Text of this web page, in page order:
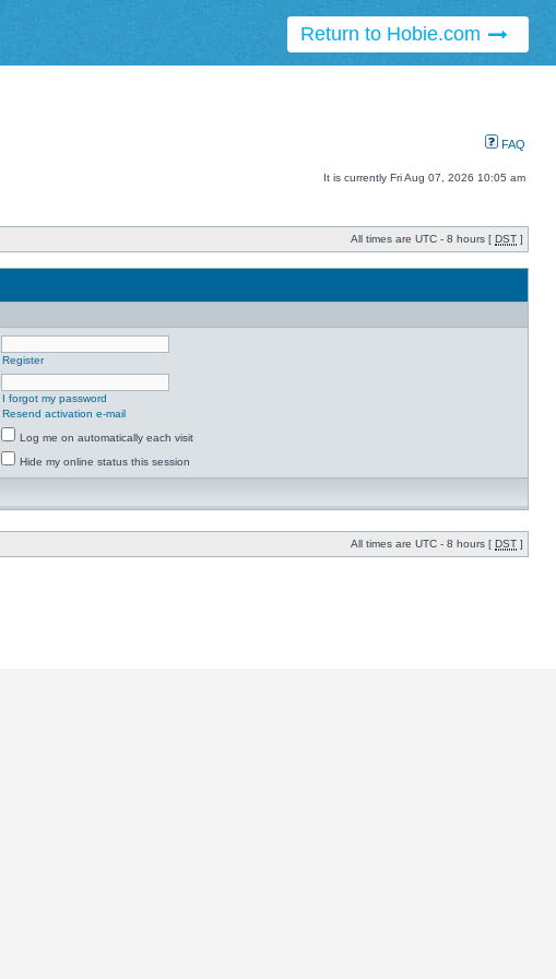
Return to Hobie.com
FAQ
It is currently Fri Aug 07, 2026 10:05 am
All times are UTC - 8 hours [ DST ]
Register
I forgot my password
Resend activation e-mail
Log me on automatically each visit
Hide my online status this session
All times are UTC - 8 hours [ DST ]